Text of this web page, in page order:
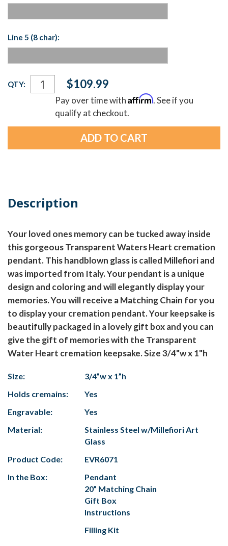
Line 5 (8 char):
Current
Stock:
QTY: $109.99
Pay over time withAffirm. See if you
qualify at checkout.
Description
Your loved ones memory can be tucked away inside
this gorgeous Transparent Waters Heart cremation
pendant. This handblown glass is called Millefiori and
was imported from Italy. Your pendant is a unique
design and coloring and will elegantly display your
memories. You will receive a Matching Chain for you
to display your cremation pendant. Your keepsake is
beautifully packaged in a lovely gift box and you can
give the gift of memories with the Transparent
Water Heart cremation keepsake. Size 3/4"w x 1"h
Size:
3/4”w x 1”h
Holds cremains:
Yes
Engravable:
Yes
Material:
Stainless Steel w/Millefiori Art
Glass
Product Code:
EVR6071
In the Box:
Pendant
20” Matching Chain
Gift Box
Instructions
Filling Kit